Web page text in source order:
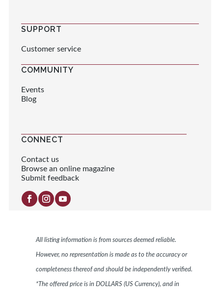
SUPPORT
Customer service
COMMUNITY
Events
Blog
CONNECT
Contact us
Browse an online magazine
Submit feedback
All listing information is from sources deemed reliable.
However, no representation is made as to the accuracy or
completeness thereof and should be independently verified.
*The offered price is in DOLLARS (US Currency), and in